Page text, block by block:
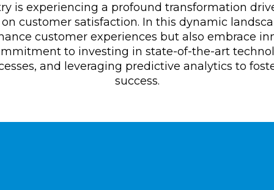
is experiencing a profound transformation
customer satisfaction. In this dynamic
customer experiences but also embrace
to investing in state-of-the-art
and leveraging predictive analytics to
success.